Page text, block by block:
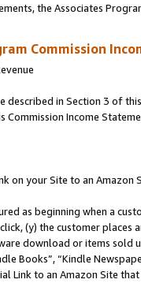
the Associates
Commission
described in Section 3 of
Commission Income
on your Site to an Amazon
as beginning when a
(y) the customer
download or items sold
Books”, “Kindle
Link to an Amazon Site